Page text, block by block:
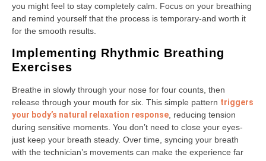
you might feel to stay completely calm. Focus on your breathing
and remind yourself that the process is temporary-and worth it
for the smooth results.
Implementing Rhythmic Breathing
Exercises
Breathe in slowly through your nose for four counts, then
release through your mouth for six. This simple pattern triggers
your body’s natural relaxation response , reducing tension
during sensitive moments. You don’t need to close your eyes-
just keep your breath steady. Over time, syncing your breath
with the technician’s movements can make the experience far